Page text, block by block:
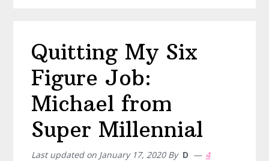
Quitting My Six
Figure Job:
Michael from
Super Millennial
Last updated on January 17, 2020By D
4